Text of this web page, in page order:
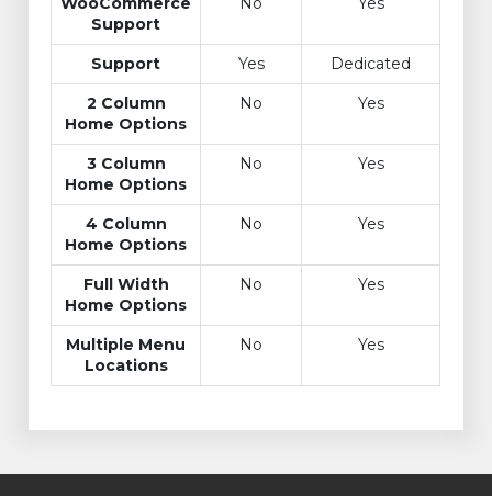
Support
Support Yes
Dedicated
2 Column
Home Options
No Yes
3 Column
Home Options
No Yes
4 Column
Home Options
No Yes
Full Width
Home Options
No Yes
Multiple Menu
Locations
No Yes